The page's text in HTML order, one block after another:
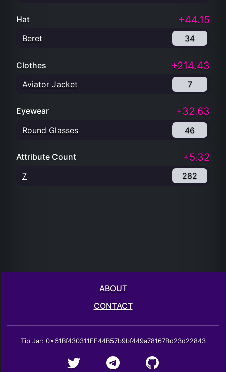
Hat +44.15
Beret 34
Clothes +214.43
Aviator Jacket 7
Eyewear +32.63
Round Glasses 46
Attribute Count +5.32
7 282
ABOUT
CONTACT
Tip Jar: 0x61Bf430311EF44B57b9bf449a78167Bd23d22843